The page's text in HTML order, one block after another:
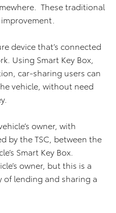
These traditional
device that’s connected
Using Smart Key Box,
car-sharing users can
vehicle, without need
owner, with
by the TSC, between the
Smart Key Box.
owner, but this is a
of lending and sharing a